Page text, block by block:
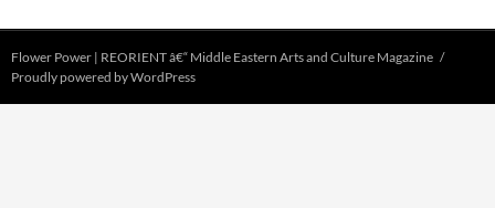
Flower Power | REORIENT â€“ Middle Eastern Arts and Culture Magazine
Proudly powered by WordPress